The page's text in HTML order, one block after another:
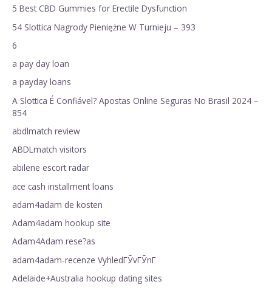
5 Best CBD Gummies for Erectile Dysfunction
54 Slottica Nagrody Pieniężne W Turnieju – 393
6
a pay day loan
a payday loans
A Slottica É Confiável? Apostas Online Seguras No Brasil 2024 –
854
abdlmatch review
ABDLmatch visitors
abilene escort radar
ace cash installment loans
adam4adam de kosten
Adam4adam hookup site
Adam4Adam rese?as
adam4adam-recenze VyhledГЎvГЎnГ­
Adelaide+Australia hookup dating sites